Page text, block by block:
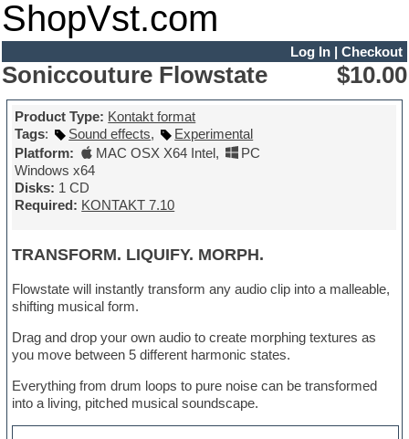
ShopVst.com
Log In| Checkout
Soniccouture Flowstate $10.00
Product Type: Kontakt format
Tags: Sound effects,
Experimental
Platform:
MAC OSX X64 Intel,
PC
Windows x64
Disks: 1 CD
Required: KONTAKT 7.10
TRANSFORM. LIQUIFY. MORPH.
Flowstate will instantly transform any audio clip into a malleable,
shifting musical form.
Drag and drop your own audio to create morphing textures as
you move between 5 different harmonic states.
Everything from drum loops to pure noise can be transformed
into a living, pitched musical soundscape.